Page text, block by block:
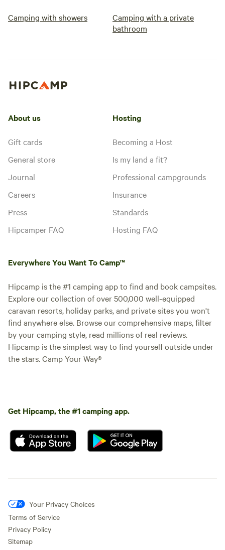
Camping with showers
Camping with a private
bathroom
About us
Gift cards
General store
Journal
Careers
Press
Hipcamper FAQ
Hosting
Becoming a Host
Is my land a fit?
Professional campgrounds
Insurance
Standards
Hosting FAQ
Everywhere You Want To Camp™
Hipcamp is the #1 camping app to find and book campsites.
Explore our collection of over 500,000 well-equipped
caravan resorts, holiday parks, and private sites you won't
find anywhere else. Browse our comprehensive maps, filter
by your camping style, read millions of real reviews.
Hipcamp is the simplest way to find yourself outside under
the stars. Camp Your Way®
Get Hipcamp, the #1 camping app.
Your Privacy Choices
Terms of Service
Privacy Policy
Sitemap